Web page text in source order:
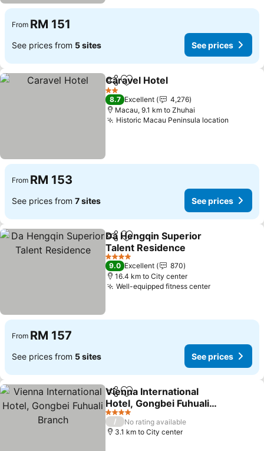
From RM 151
See prices from 5 sites See prices
ShareAdd to favorites
Caravel Hotel
2 Stars
8.7 Excellent
4,276
Macau, 9.1 km to Zhuhai
Historic Macau Peninsula location
From RM 153
See prices from 7 sites See prices
ShareAdd to favorites
Da Hengqin Superior
Talent Residence
4 Stars
9.0 Excellent
870
16.4 km to City center
Well-equipped fitness center
From RM 157
See prices from 5 sites See prices
ShareAdd to favorites
Vienna International
Hotel, Gongbei Fuhuali
Branch
4 Stars
/
No rating available
3.1 km to City center